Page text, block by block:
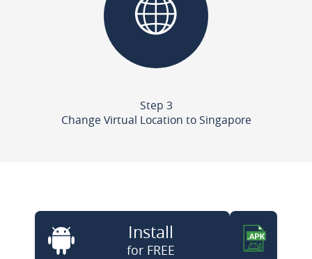
Step 3
Change Virtual Location to Singapore
Install
for FREE